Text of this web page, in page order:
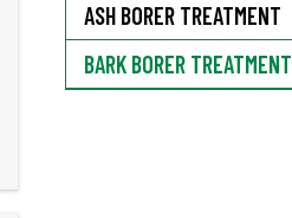
ASH BORER TREATMENT
BARK BORER TREATMENT